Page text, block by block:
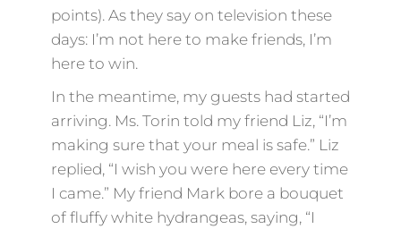
points). As they say on television these
days: I’m not here to make friends, I’m
here to win.
In the meantime, my guests had started
arriving. Ms. Torin told my friend Liz, “I’m
making sure that your meal is safe.” Liz
replied, “I wish you were here every time
I came.” My friend Mark bore a bouquet
of fluffy white hydrangeas, saying, “I